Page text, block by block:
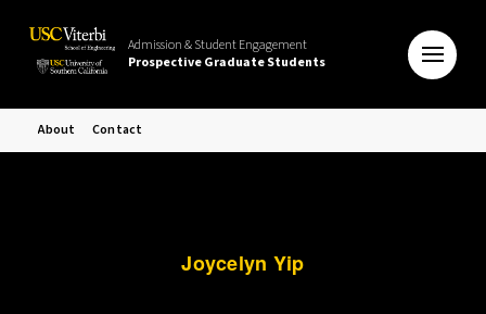
Admission & Student Engagement
Prospective Graduate Students
About Contact
Joycelyn Yip